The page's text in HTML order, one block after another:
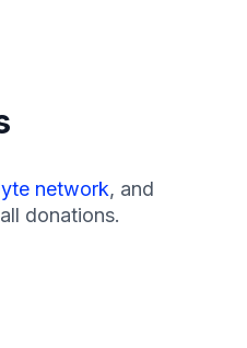
network, and
donations.